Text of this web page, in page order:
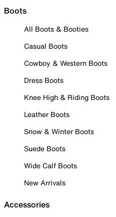
Boots
All Boots & Booties
Casual Boots
Cowboy & Western Boots
Dress Boots
Knee High & Riding Boots
Leather Boots
Snow & Winter Boots
Suede Boots
Wide Calf Boots
New Arrivals
Accessories